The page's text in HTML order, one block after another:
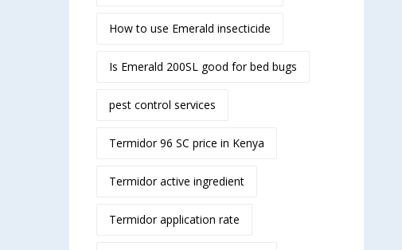
How to use Emerald insecticide
Is Emerald 200SL good for bed bugs
pest control services
Termidor 96 SC price in Kenya
Termidor active ingredient
Termidor application rate